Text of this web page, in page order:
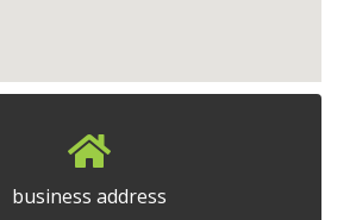
business address